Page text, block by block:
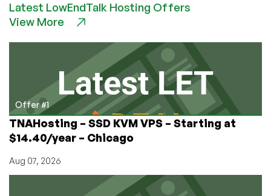
Setup
FTP
VSFTPD
on
CentOS
8
Latest LowEndTalk Hosting Offers
View More
Offer #1
TNAHosting – SSD KVM VPS – Starting at
$14.40/year – Chicago
Aug 07, 2026